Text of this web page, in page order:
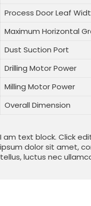
Process Door Leaf
Maximum Horizontal
Dust Suction Port
Drilling Motor Power
Milling Motor Power
Overall Dimension
I am text block. Click
ipsum dolor sit amet,
tellus, luctus nec